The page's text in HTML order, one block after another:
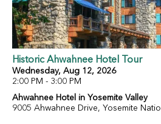
Historic Ahwahnee Hotel Tour
Wednesday, Aug 12, 2026
2:00 PM - 3:00 PM
Ahwahnee Hotel in Yosemite Valley
9005 Ahwahnee Drive, Yosemite